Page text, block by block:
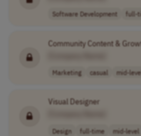
Software Development full-
Community Content &
Marketing casual mid-
Visual Designer
Design full-time mid-level